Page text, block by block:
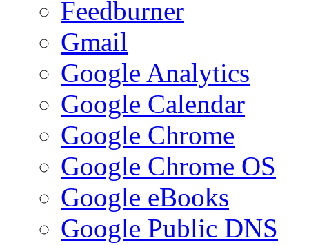
Feedburner
Gmail
Google Analytics
Google Calendar
Google Chrome
Google Chrome OS
Google eBooks
Google Public DNS